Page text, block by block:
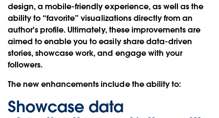
design, a mobile-friendly experience, as well as the
ability to “favorite” visualizations directly from an
author's profile. Ultimately, these improvements are
aimed to enable you to easily share data-driven
stories, showcase work, and engage with your
followers.
The new enhancements include the ability to:
Showcase data